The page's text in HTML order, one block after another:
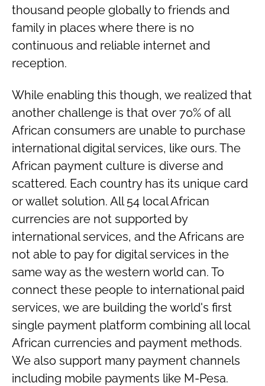
thousand people globally to friends and
family in places where there is no
continuous and reliable internet and
reception.
While enabling this though, we realized that
another challenge is that over 70% of all
African consumers are unable to purchase
international digital services, like ours. The
African payment culture is diverse and
scattered. Each country has its unique card
or wallet solution. All 54 local African
currencies are not supported by
international services, and the Africans are
not able to pay for digital services in the
same way as the western world can. To
connect these people to international paid
services, we are building the world's first
single payment platform combining all local
African currencies and payment methods.
We also support many payment channels
including mobile payments like M-Pesa.